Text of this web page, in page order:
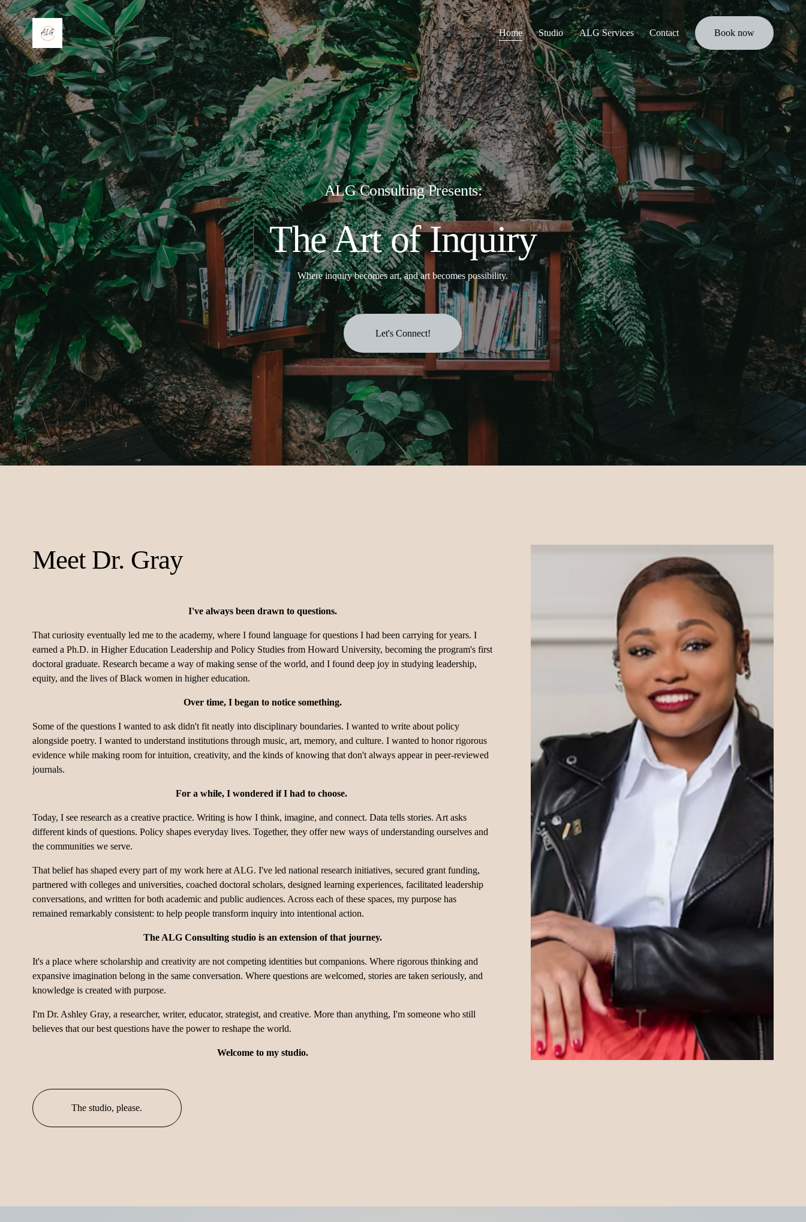
Home Studio ALG Services Contact Book now
ALG Consulting Presents:
The Art of Inquiry
Where inquiry becomes art, and art becomes possibility.
Let's Connect!
I've always been drawn to questions.
That curiosity eventually led me to the academy, where I found language for questions I had been carrying for years. I
earned a Ph.D. in Higher Education Leadership and Policy Studies from Howard University, becoming the program's first
doctoral graduate. Research became a way of making sense of the world, and I found deep joy in studying leadership,
equity, and the lives of Black women in higher education.
Over time, I began to notice something.
Some of the questions I wanted to ask didn't fit neatly into disciplinary boundaries. I wanted to write about policy
alongside poetry. I wanted to understand institutions through music, art, memory, and culture. I wanted to honor rigorous
evidence while making room for intuition, creativity, and the kinds of knowing that don't always appear in peer-reviewed
journals.
For a while, I wondered if I had to choose.
Today, I see research as a creative practice. Writing is how I think, imagine, and connect. Data tells stories. Art asks
different kinds of questions. Policy shapes everyday lives. Together, they offer new ways of understanding ourselves and
the communities we serve.
That belief has shaped every part of my work here at ALG. I've led national research initiatives, secured grant funding,
partnered with colleges and universities, coached doctoral scholars, designed learning experiences, facilitated leadership
conversations, and written for both academic and public audiences. Across each of these spaces, my purpose has
remained remarkably consistent: to help people transform inquiry into intentional action.
The ALG Consulting studio is an extension of that journey.
It's a place where scholarship and creativity are not competing identities but companions. Where rigorous thinking and
expansive imagination belong in the same conversation. Where questions are welcomed, stories are taken seriously, and
knowledge is created with purpose.
I'm Dr. Ashley Gray, a researcher, writer, educator, strategist, and creative. More than anything, I'm someone who still
believes that our best questions have the power to reshape the world.
Welcome to my studio.
Meet Dr. Gray
The studio, please.